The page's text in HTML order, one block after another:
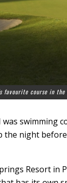
favourite course in the
swimming
the night
Resort in